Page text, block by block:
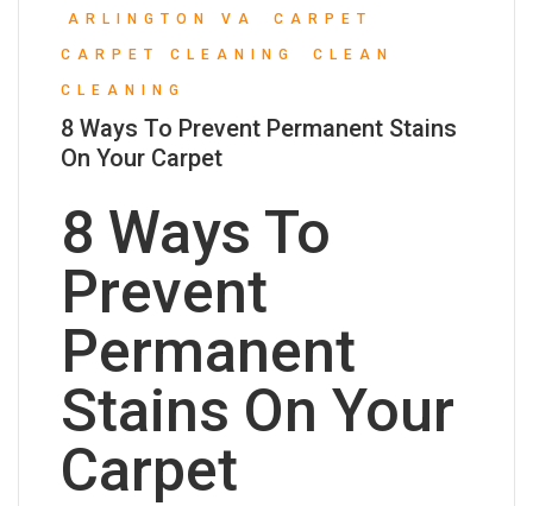
ARLINGTON VA CARPET
CARPET CLEANING CLEAN
CLEANING
8 Ways To Prevent Permanent Stains
On Your Carpet
8 Ways To
Prevent
Permanent
Stains On Your
Carpet